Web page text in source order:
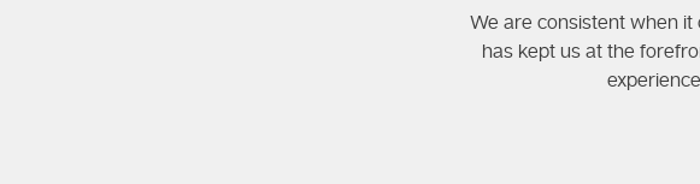
We are consistent when it
has kept us at the